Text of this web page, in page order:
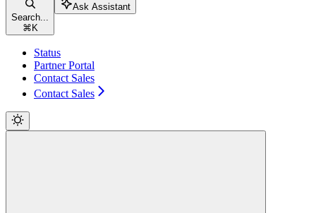
Search...
⌘ K
Ask Assistant
Status
Partner Portal
Contact Sales
Contact Sales